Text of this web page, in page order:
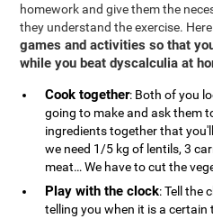
homework and give them the
they understand the exercise.
games and activities so that
while you beat dyscalculia at
Cook together: Both of you
going to make and ask them
ingredients together that
we need 1/5 kg of lentils, 3
meat… We have to cut the
Play with the clock: Tell the
telling you when it is a